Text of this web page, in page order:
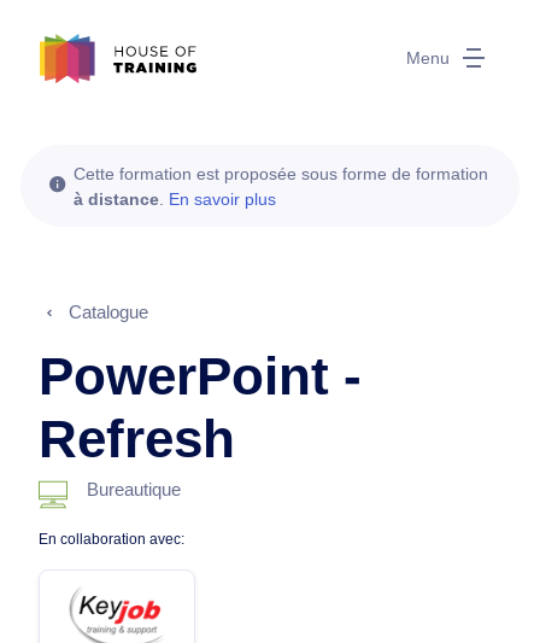
Menu
Cette formation est proposée sous forme de formation
à distance En savoir plus
Catalogue
PowerPoint -
Refresh
Bureautique
En collaboration avec: